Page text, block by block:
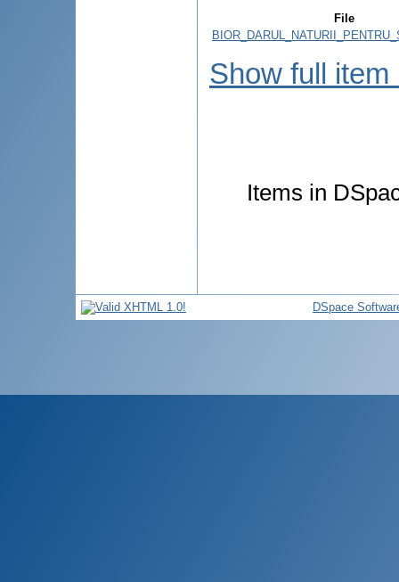
File
Show full item
Items in
DSpace